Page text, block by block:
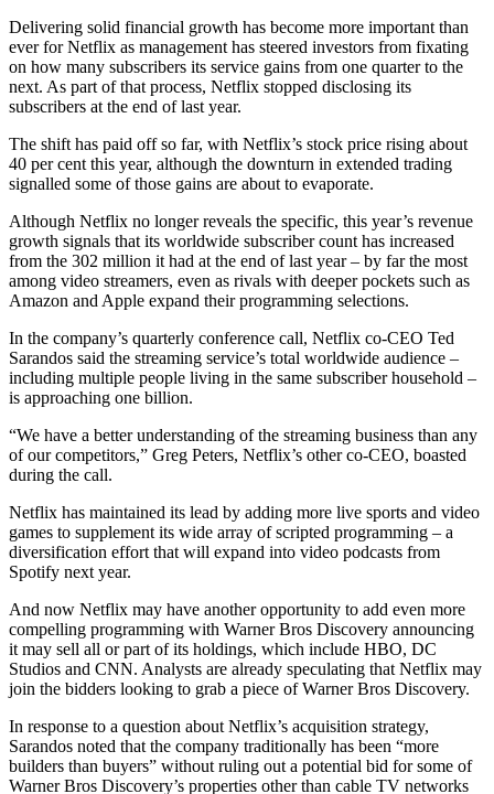
Delivering solid financial growth has become more important than
ever for Netflix as management has steered investors from fixating
on how many subscribers its service gains from one quarter to the
next. As part of that process, Netflix stopped disclosing its
subscribers at the end of last year.
The shift has paid off so far, with Netflix’s stock price rising about
40 per cent this year, although the downturn in extended trading
signalled some of those gains are about to evaporate.
Although Netflix no longer reveals the specific, this year’s revenue
growth signals that its worldwide subscriber count has increased
from the 302 million it had at the end of last year – by far the most
among video streamers, even as rivals with deeper pockets such as
Amazon and Apple expand their programming selections.
In the company’s quarterly conference call, Netflix co-CEO Ted
Sarandos said the streaming service’s total worldwide audience –
including multiple people living in the same subscriber household –
is approaching one billion.
“We have a better understanding of the streaming business than any
of our competitors,” Greg Peters, Netflix’s other co-CEO, boasted
during the call.
Netflix has maintained its lead by adding more live sports and video
games to supplement its wide array of scripted programming – a
diversification effort that will expand into video podcasts from
Spotify next year.
And now Netflix may have another opportunity to add even more
compelling programming with Warner Bros Discovery announcing
it may sell all or part of its holdings, which include HBO, DC
Studios and CNN. Analysts are already speculating that Netflix may
join the bidders looking to grab a piece of Warner Bros Discovery.
In response to a question about Netflix’s acquisition strategy,
Sarandos noted that the company traditionally has been “more
builders than buyers” without ruling out a potential bid for some of
Warner Bros Discovery’s properties other than cable TV networks